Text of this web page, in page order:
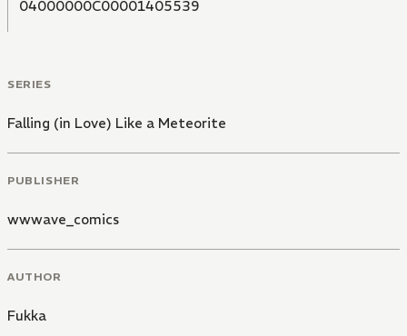
04000000C00001405539
SERIES
Falling (in Love) Like a Meteorite
PUBLISHER
wwwave_comics
AUTHOR
Fukka